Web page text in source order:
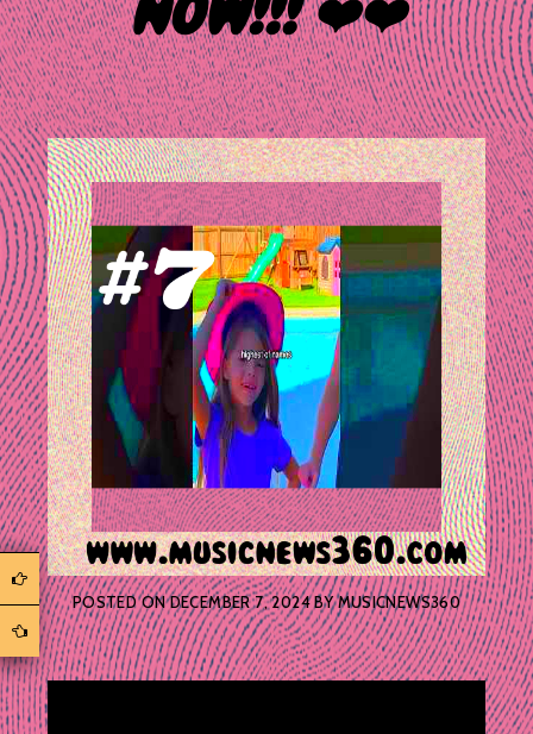
NOW!!! ❤️❤️
POSTED ONDECEMBER 7, 2024BYMUSICNEWS360